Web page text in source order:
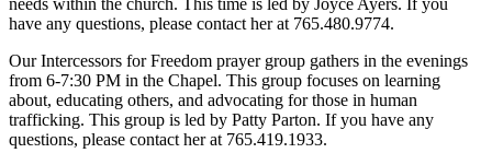
have any questions, please contact her at 765.480.9774.
Our Intercessors for Freedom prayer group gathers in the evenings
from 6-7:30 PM in the Chapel. This group focuses on learning
about, educating others, and advocating for those in human
trafficking. This group is led by Patty Parton. If you have any
questions, please contact her at 765.419.1933.